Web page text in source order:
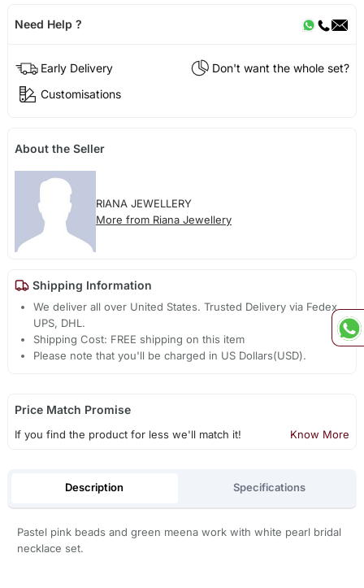
Need Help ?
Early Delivery
Don't want the whole set?
Customisations
About the Seller
RIANA JEWELLERY
More from Riana Jewellery
Shipping Information
We deliver all over United States. Trusted Delivery via Fedex,
UPS, DHL.
Shipping Cost: FREE shipping on this item
Please note that you'll be charged in US Dollars(USD).
Price Match Promise
If you find the product for less we'll match it! Know More
Description Specifications
Pastel pink beads and green meena work with white pearl bridal
necklace set.